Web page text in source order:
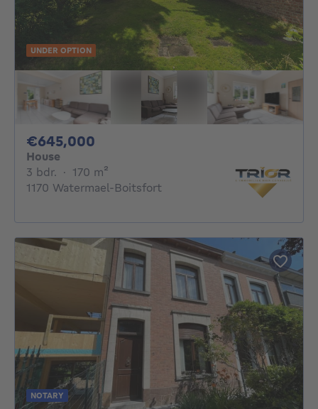
UNDER OPTION
€645,000
House
3 bdr. 3 bedrooms
· 170 m²
1170 Watermael-Boitsfort
NOTARY